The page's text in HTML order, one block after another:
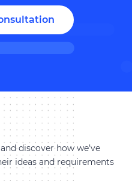
discover how we’ve
ideas and requirements